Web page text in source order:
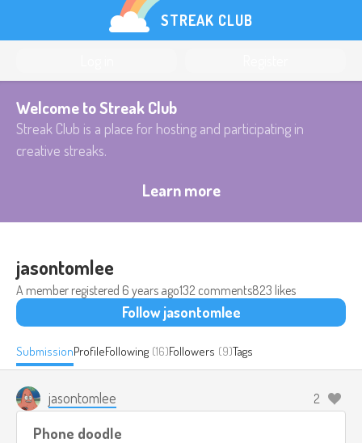
STREAK CLUB
Welcome to Streak Club
Streak Club is a place for hosting and participating in
creative streaks.
Learn more
jasontomlee
A member registered 6 years ago132 comments823 likes
Follow jasontomlee
SubmissionProfileFollowing (16)Followers (9)Tags
jasontomlee 2
Phone doodle